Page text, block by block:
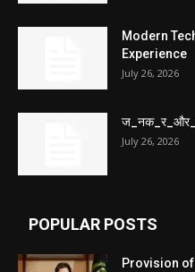
Modern
Experience
July 26, 2026
July 26, 2026
POPULAR POSTS
Provision